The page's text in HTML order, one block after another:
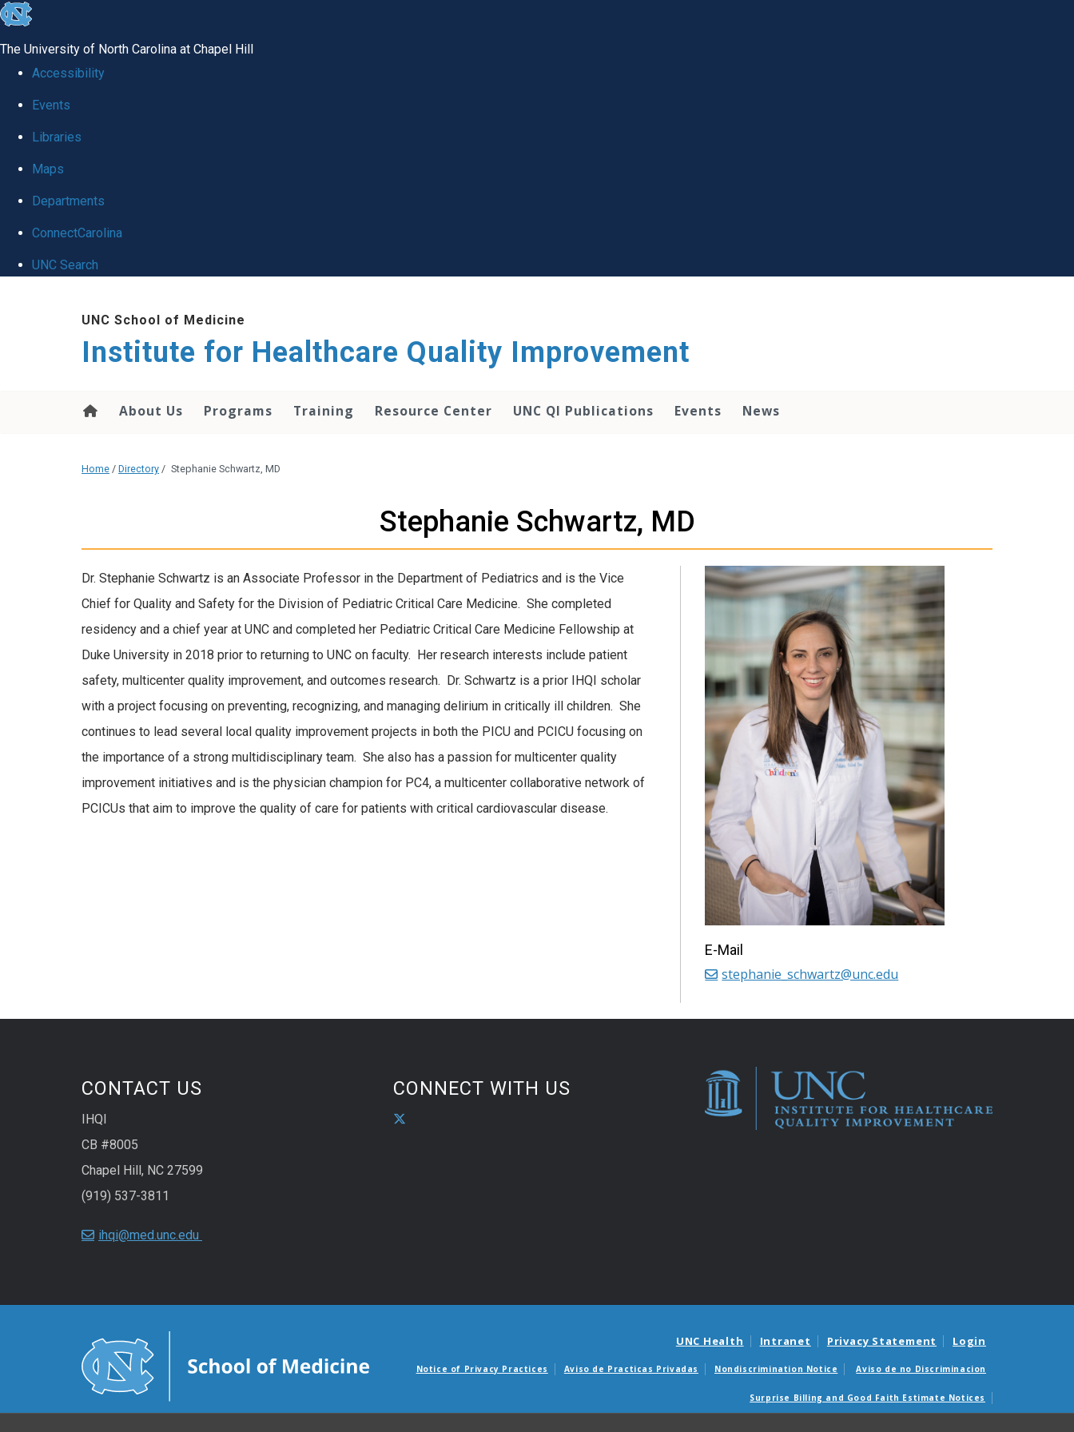
skip to the end of the global utility bar
The University of North Carolina at Chapel Hill
Accessibility
Events
Libraries
Maps
Departments
ConnectCarolina
UNC Search
UNC School of Medicine
Institute for Healthcare Quality Improvement
About Us Programs Training Resource Center UNC QI Publications Events News
Home / Directory / Stephanie Schwartz, MD
Stephanie Schwartz, MD
Dr. Stephanie Schwartz is an Associate Professor in the Department of Pediatrics and is the Vice
Chief for Quality and Safety for the Division of Pediatric Critical Care Medicine. She completed
residency and a chief year at UNC and completed her Pediatric Critical Care Medicine Fellowship at
Duke University in 2018 prior to returning to UNC on faculty. Her research interests include patient
safety, multicenter quality improvement, and outcomes research. Dr. Schwartz is a prior IHQI scholar
with a project focusing on preventing, recognizing, and managing delirium in critically ill children. She
continues to lead several local quality improvement projects in both the PICU and PCICU focusing on
the importance of a strong multidisciplinary team. She also has a passion for multicenter quality
improvement initiatives and is the physician champion for PC4, a multicenter collaborative network of
PCICUs that aim to improve the quality of care for patients with critical cardiovascular disease.
E-Mail
stephanie_schwartz@unc.edu
CONTACT US
IHQI
CB #8005
Chapel Hill, NC 27599
(919) 537-3811
ihqi@med.unc.edu
CONNECT WITH US
UNC Health Intranet Privacy Statement Login
Notice of Privacy Practices Aviso de Practicas Privadas Nondiscrimination Notice Aviso de no Discriminacion
Surprise Billing and Good Faith Estimate Notices